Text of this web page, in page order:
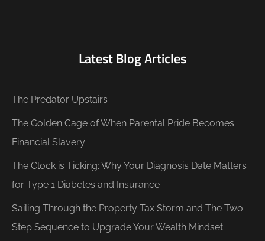
Latest Blog Articles
The Predator Upstairs
The Golden Cage of When Parental Pride Becomes
Financial Slavery
The Clock is Ticking: Why Your Diagnosis Date Matters
for Type 1 Diabetes and Insurance
Sailing Through the Property Tax Storm and The Two-
Step Sequence to Upgrade Your Wealth Mindset